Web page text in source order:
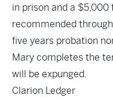
in prison and a $5,000
recommended
five years probation
Mary completes the
will be expunged.
Clarion Ledger